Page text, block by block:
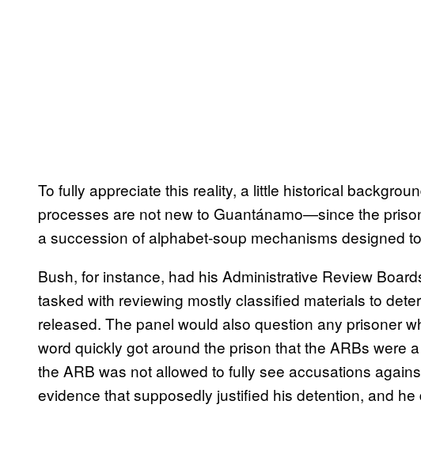
To fully appreciate this reality, a little historical
processes are not new to Guantánamo—since the
a succession of alphabet-soup mechanisms designed to
Bush, for instance, had his Administrative Review
tasked with reviewing mostly classified materials to
released. The panel would also question any prisoner
word quickly got around the prison that the ARBs were
the ARB was not allowed to fully see accusations
evidence that supposedly justified his detention, and